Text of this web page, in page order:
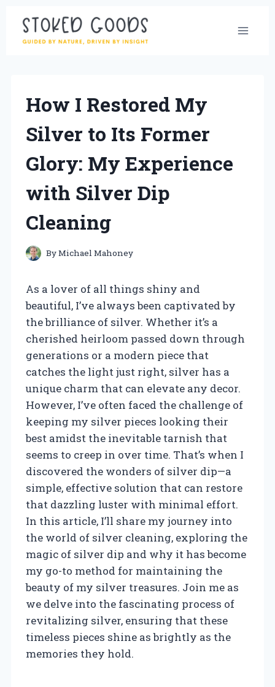
Skip
content
How I Restored My
Silver to Its Former
Glory: My Experience
with Silver Dip
Cleaning
ByMichael Mahoney
As a lover of all things shiny and
beautiful, I’ve always been captivated by
the brilliance of silver. Whether it’s a
cherished heirloom passed down through
generations or a modern piece that
catches the light just right, silver has a
unique charm that can elevate any decor.
However, I’ve often faced the challenge of
keeping my silver pieces looking their
best amidst the inevitable tarnish that
seems to creep in over time. That’s when I
discovered the wonders of silver dip—a
simple, effective solution that can restore
that dazzling luster with minimal effort.
In this article, I’ll share my journey into
the world of silver cleaning, exploring the
magic of silver dip and why it has become
my go-to method for maintaining the
beauty of my silver treasures. Join me as
we delve into the fascinating process of
revitalizing silver, ensuring that these
timeless pieces shine as brightly as the
memories they hold.